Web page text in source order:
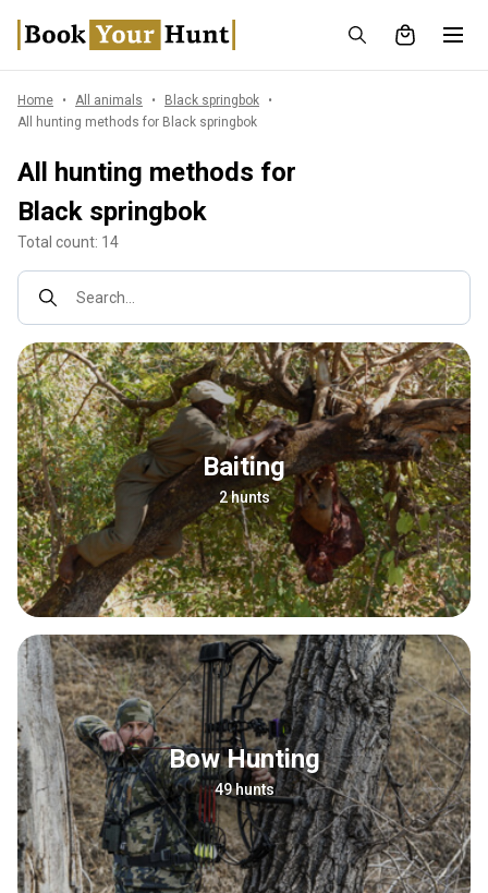
Home All animals
Black springbok
All hunting methods for Black springbok
All hunting methods for
Black springbok
Total count: 14
Search...
Baiting
2 hunts
Bow Hunting
49 hunts